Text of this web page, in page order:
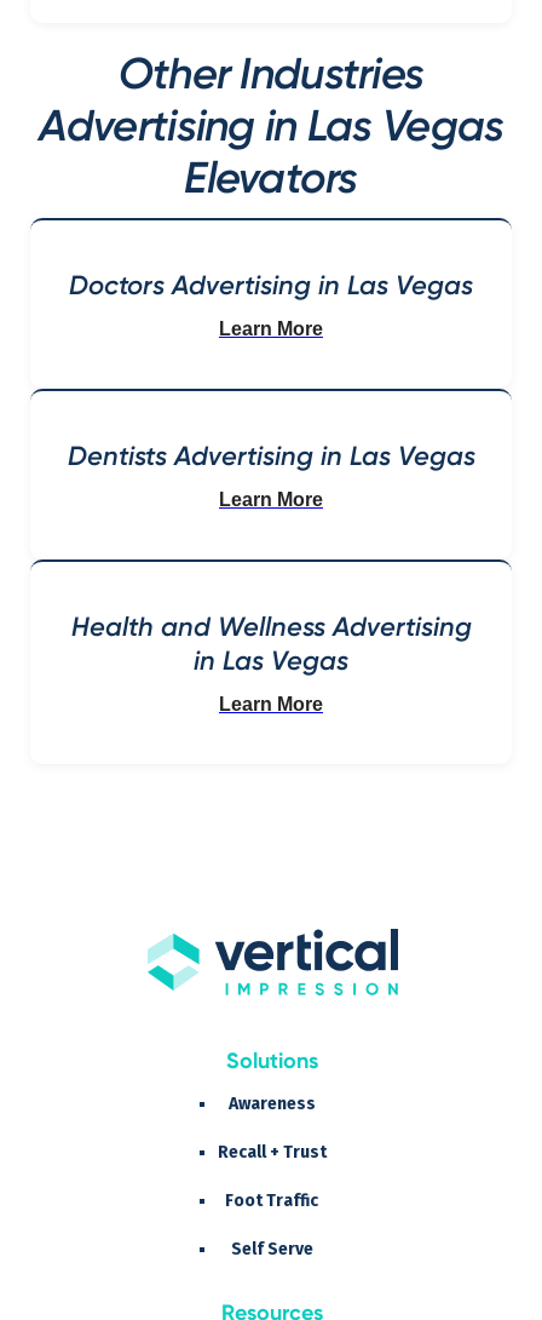
Other Industries
Advertising in Las Vegas
Elevators
Doctors Advertising in Las Vegas
Learn More
Dentists Advertising in Las Vegas
Learn More
Health and Wellness Advertising
in Las Vegas
Learn More
Solutions
Awareness
Recall + Trust
Foot Traffic
Self Serve
Resources